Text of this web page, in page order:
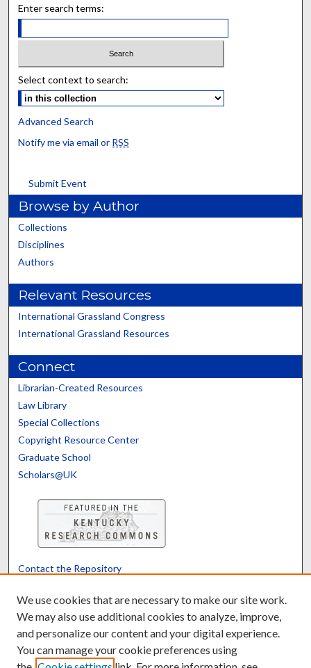
Enter search terms:
Select context to search:
Advanced Search
Notify me via email or RSS
Submit Event
Browse by Author
Collections
Disciplines
Authors
Relevant Resources
International Grassland Congress
International Grassland Resources
Connect
Librarian-Created Resources
Law Library
Special Collections
Copyright Resource Center
Graduate School
Scholars@UK
Contact the Repository
Powered by Translate
We use cookies that are necessary to make our site work.
We may also use additional cookies to analyze, improve,
and personalize our content and your digital experience.
You can manage your cookie preferences using